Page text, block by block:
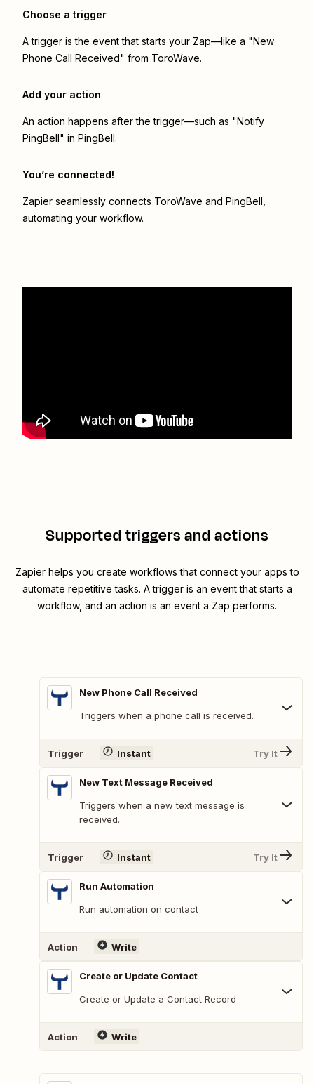
Choose a trigger
A trigger is the event that starts your Zap—like a "New
Phone Call Received" from ToroWave.
Add your action
An action happens after the trigger—such as "Notify
PingBell" in PingBell.
You’re connected!
Zapier seamlessly connects ToroWave and PingBell
automating your workflow.
Supported triggers and actions
Zapier helps you create workflows that connect your apps to
automate repetitive tasks. A trigger is an event that starts a
workflow, and an action is an event a Zap performs.
New Phone Call Received
Triggers when a phone call is received.
Trigger Instant Try It
New Text Message Received
Triggers when a new text message is
received.
Trigger Instant Try It
Run Automation
Run automation on contact
Action Write
Create or Update Contact
Create or Update a Contact Record
Action Write